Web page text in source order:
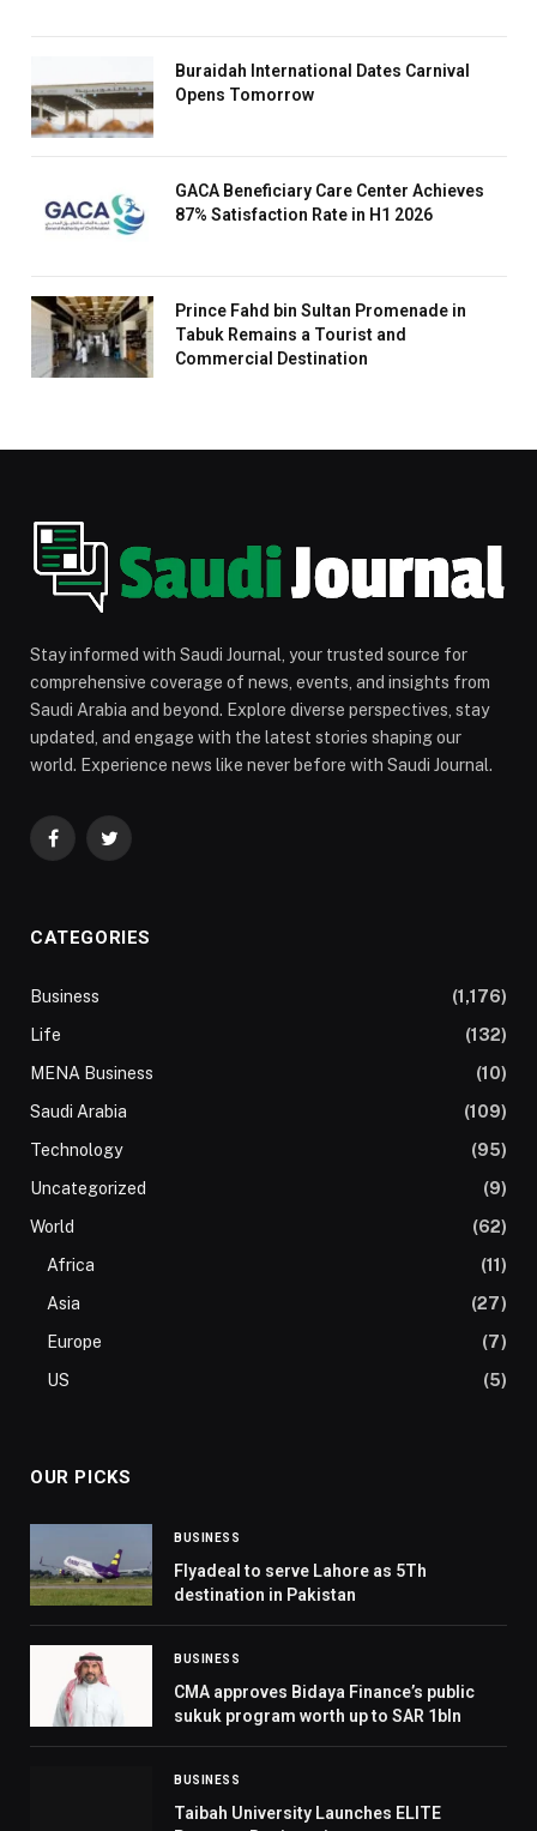
Buraidah International Dates Carnival
Opens Tomorrow
GACA Beneficiary Care Center Achieves
87% Satisfaction Rate in H1 2026
Prince Fahd bin Sultan Promenade in
Tabuk Remains a Tourist and
Commercial Destination
Stay informed with Saudi Journal, your trusted source for
comprehensive coverage of news, events, and insights from
Saudi Arabia and beyond. Explore diverse perspectives, stay
updated, and engage with the latest stories shaping our
world. Experience news like never before with Saudi Journal.
FacebookTwitter
CATEGORIES
Business
(1,176)
Life
(132)
MENA Business
(10)
Saudi Arabia
(109)
Technology
(95)
Uncategorized
(9)
World
(62)
Africa
(11)
Asia
(27)
Europe
(7)
US
(5)
OUR PICKS
BUSINESS
Flyadeal to serve Lahore as 5Th
destination in Pakistan
BUSINESS
CMA approves Bidaya Finance’s public
sukuk program worth up to SAR 1bln
BUSINESS
Taibah University Launches ELITE